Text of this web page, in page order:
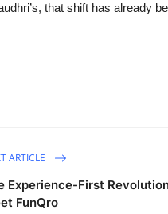
that shift has already
ARTICLE
Experience-First
FunQro